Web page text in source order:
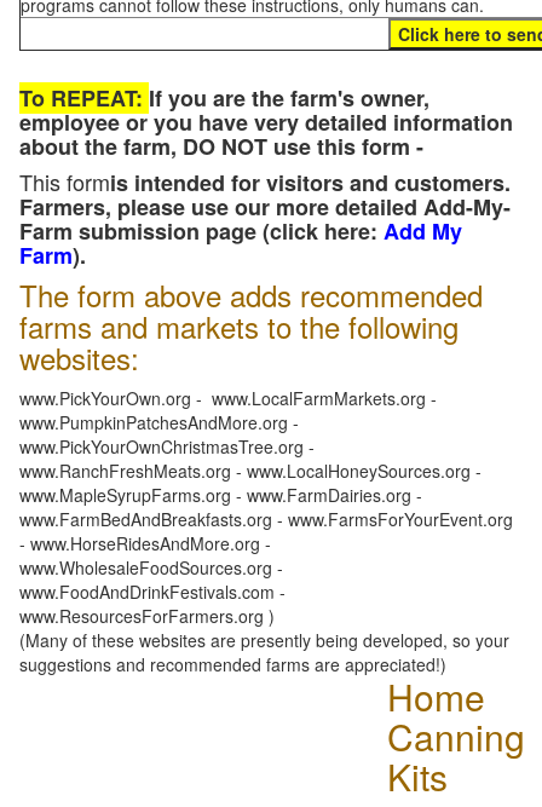
programs cannot follow these instructions, only humans can.
To REPEAT: If you are the farm's owner,
employee or you have very detailed information
about the farm, DO NOT use this form -
This formis intended for visitors and customers.
Farmers, please use our more detailed Add-My-
Farm submission page (click here: Add My
Farm).
The form above adds recommended
farms and markets to the following
websites:
www.PickYourOwn.org - www.LocalFarmMarkets.org -
www.PumpkinPatchesAndMore.org -
www.PickYourOwnChristmasTree.org -
www.RanchFreshMeats.org - www.LocalHoneySources.org -
www.MapleSyrupFarms.org - www.FarmDairies.org -
www.FarmBedAndBreakfasts.org - www.FarmsForYourEvent.org
- www.HorseRidesAndMore.org -
www.WholesaleFoodSources.org -
www.FoodAndDrinkFestivals.com -
www.ResourcesForFarmers.org )
(Many of these websites are presently being developed, so your
suggestions and recommended farms are appreciated!)
Home
Canning
Kits